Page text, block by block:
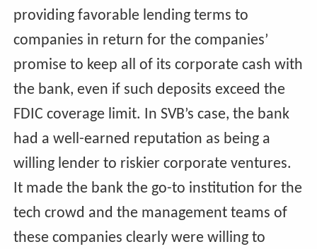
providing favorable lending terms to
companies in return for the companies’
promise to keep all of its corporate cash with
the bank, even if such deposits exceed the
FDIC coverage limit. In SVB’s case, the bank
had a well-earned reputation as being a
willing lender to riskier corporate ventures.
It made the bank the go-to institution for the
tech crowd and the management teams of
these companies clearly were willing to